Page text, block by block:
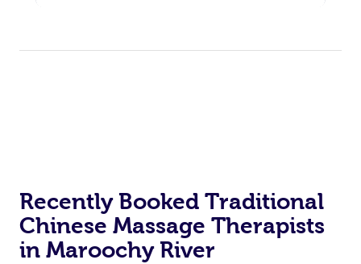
Recently Booked Traditional
Chinese Massage Therapists
in Maroochy River